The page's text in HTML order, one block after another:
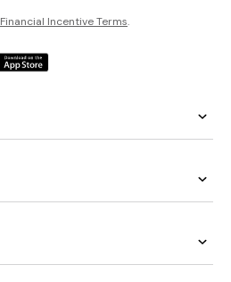
Financial Incentive Terms.